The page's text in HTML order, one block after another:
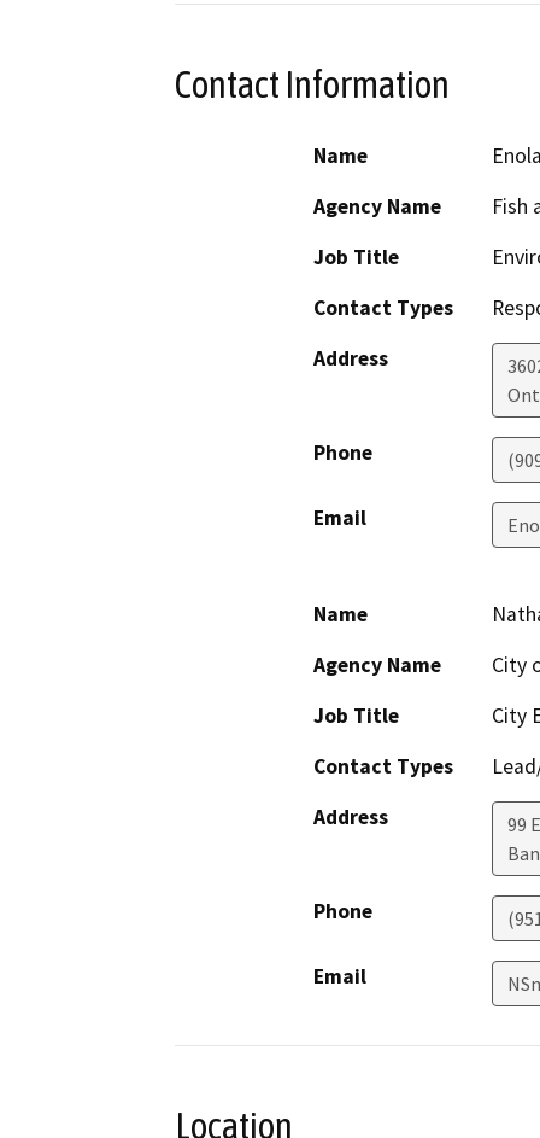
Contact Information
Name
Agency Name
Fish
Job Title
Contact Types
Address
Phone
Email
Name
Agency Name
City
Job Title
City
Contact Types
Address
99
Phone
Email
Location